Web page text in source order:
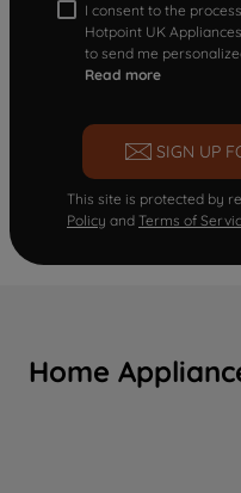
I consent to the
Hotpoint UK
to send me
Read more
SIGN UP
This site is protected by
Policy and Terms of
Home